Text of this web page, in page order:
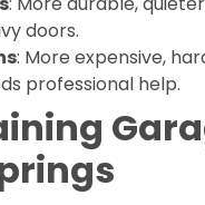
doors.
: More expensive,
professional help.